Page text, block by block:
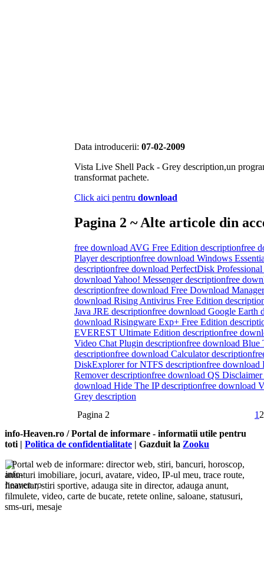
Data introducerii: 07-02-2009
Vista Live Shell Pack - Grey description,un
transformat pachete.
Click aici pentru download
Pagina 2 ~ Alte articole din
free download AVG Free Edition descriptionfree
Player descriptionfree download Windows
descriptionfree download PerfectDisk
download Yahoo! Messenger descriptionfree
descriptionfree download Free Download
download Rising Antivirus Free Edition
Java JRE descriptionfree download Google Earth
download Risingware Exp+ Free Edition
EVEREST Ultimate Edition descriptionfree
Video Chat Plugin descriptionfree download Blue
descriptionfree download Calculator description
DiskExplorer for NTFS descriptionfree download
Remover descriptionfree download QS
download Hide The IP descriptionfree download
Grey description
Pagina 2
1 2
info-Heaven.ro / Portal de informare - informatii utile pentru
toti | Politica de confidentialitate | Gazduit la Zooku
Portal web de informare: director web, stiri, bancuri, horoscop,
anunturi imobiliare, jocuri, avatare, video, IP-ul meu, trace route,
financiar, stiri sportive, adauga site in director, adauga anunt,
filmulete, video, carte de bucate, retete online, saloane, statusuri,
sms-uri, mesaje